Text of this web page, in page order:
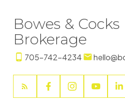
Bowes &
Brokerage
705-742-4234